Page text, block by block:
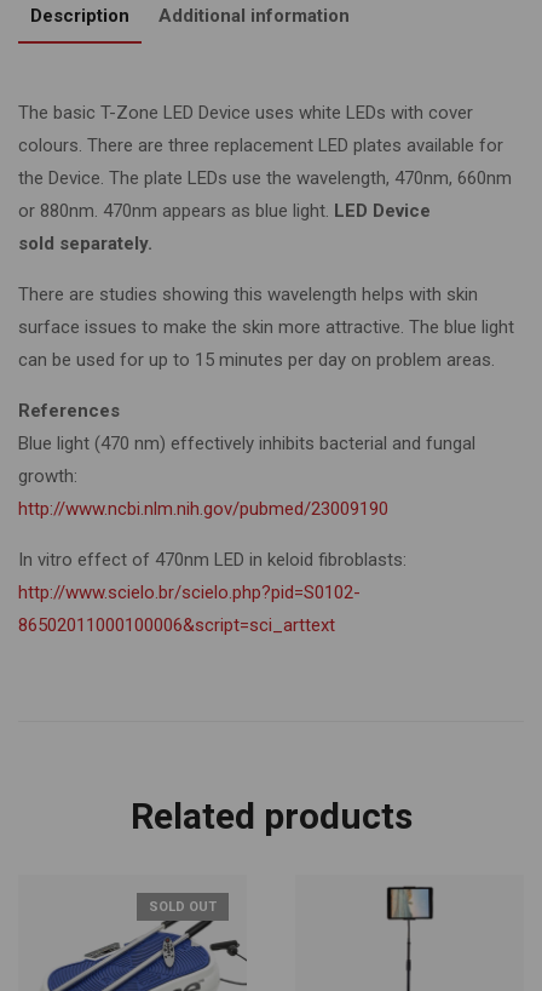
Description Additional information
The basic T-Zone LED Device uses white LEDs with cover
colours. There are three replacement LED plates available for
the Device. The plate LEDs use the wavelength, 470nm, 660nm
or 880nm. 470nm appears as blue light. LED Device
sold separately.
There are studies showing this wavelength helps with skin
surface issues to make the skin more attractive. The blue light
can be used for up to 15 minutes per day on problem areas.
References
Blue light (470 nm) effectively inhibits bacterial and fungal
growth:
http://www.ncbi.nlm.nih.gov/pubmed/23009190
In vitro effect of 470nm LED in keloid fibroblasts:
http://www.scielo.br/scielo.php?pid=S0102-
86502011000100006&script=sci_arttext
Related products
SOLD OUT